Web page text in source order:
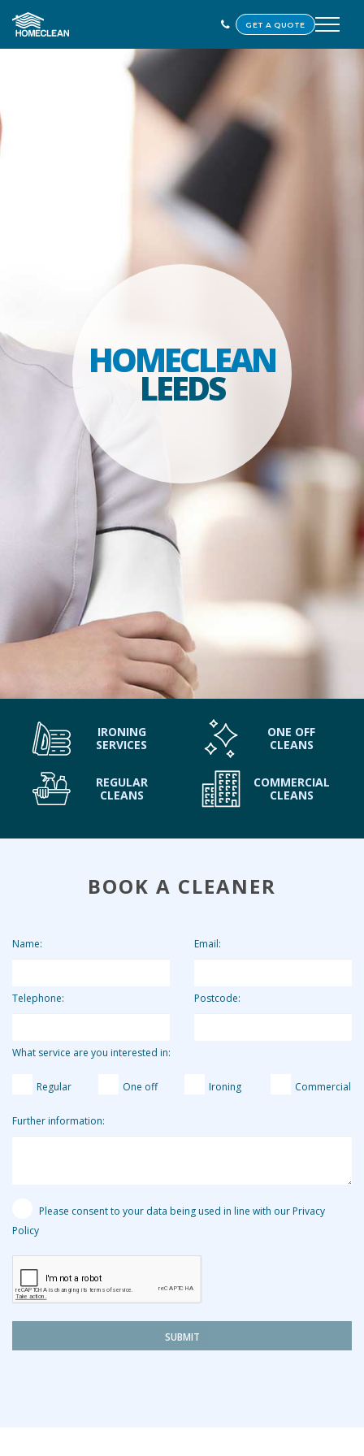
GET A QUOTE
HOMECLEAN
LEEDS
IRONING
SERVICES
ONE OFF
CLEANS
REGULAR
CLEANS
COMMERCIAL
CLEANS
BOOK A CLEANER
Name: Email:
Telephone: Postcode:
What service are you interested in:
Regular One off Ironing Commercial
Further information:
Please consent to your data being used in line with our Privacy
Policy
SUBMIT